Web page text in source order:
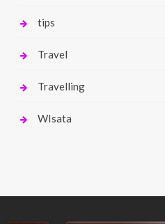
tips
Travel
Travelling
WIsata